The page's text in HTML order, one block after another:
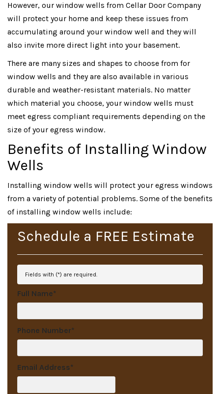
However, our window wells from Cellar Door Company
will protect your home and keep these issues from
accumulating around your window well and they will
also invite more direct light into your basement.
There are many sizes and shapes to choose from for
window wells and they are also available in various
durable and weather-resistant materials. No matter
which material you choose, your window wells must
meet egress compliant requirements depending on the
size of your egress window.
Benefits of Installing Window
Wells
Installing window wells will protect your egress windows
from a variety of potential problems. Some of the benefits
of installing window wells include:
Schedule a FREE Estimate
Fields with (*) are required.
Full Name*
Phone Number*
Email Address*